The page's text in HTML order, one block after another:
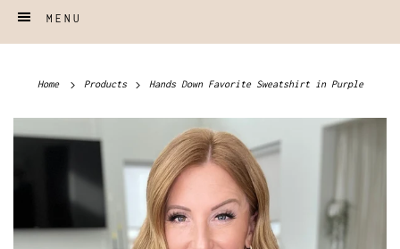
MENU
Home Products Hands Down Favorite Sweatshirt in Purple